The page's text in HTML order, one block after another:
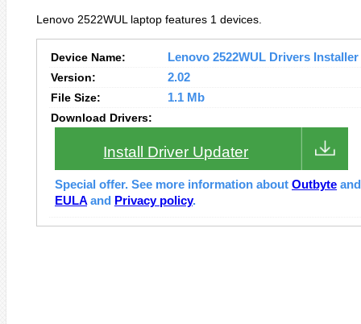
Lenovo 2522WUL laptop features 1 devices.
Device Name:
Lenovo 2522WUL Drivers Installer
Version:
2.02
File Size:
1.1 Mb
Download Drivers:
Install Driver Updater
Special offer. See more information about Outbyte
EULA and Privacy policy.